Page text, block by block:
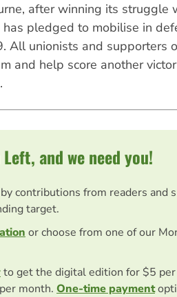
after winning its struggle
pledged to mobilise in
All unionists and supporters
and help score another
and we need you!
contributions from readers and
target.
or choose from one of our
to get the digital edition for $5
month. One-time payment